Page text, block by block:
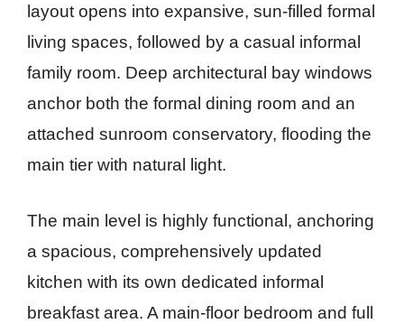
layout opens into expansive, sun-filled formal
living spaces, followed by a casual informal
family room. Deep architectural bay windows
anchor both the formal dining room and an
attached sunroom conservatory, flooding the
main tier with natural light.
The main level is highly functional, anchoring
a spacious, comprehensively updated
kitchen with its own dedicated informal
breakfast area. A main-floor bedroom and full